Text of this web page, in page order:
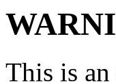
This is